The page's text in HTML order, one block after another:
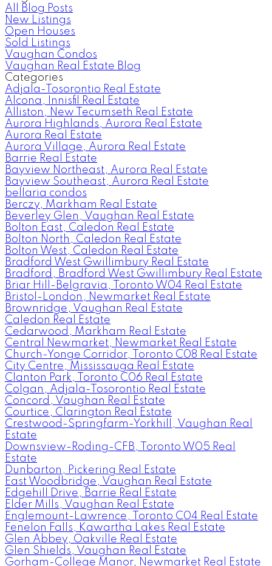
All Blog Posts
New Listings
Open Houses
Sold Listings
Vaughan Condos
Vaughan Real Estate Blog
Categories
Adjala-Tosorontio Real Estate
Alcona, Innisfil Real Estate
Alliston, New Tecumseth Real Estate
Aurora Highlands, Aurora Real Estate
Aurora Real Estate
Aurora Village, Aurora Real Estate
Barrie Real Estate
Bayview Northeast, Aurora Real Estate
Bayview Southeast, Aurora Real Estate
bellaria condos
Berczy, Markham Real Estate
Beverley Glen, Vaughan Real Estate
Bolton East, Caledon Real Estate
Bolton North, Caledon Real Estate
Bolton West, Caledon Real Estate
Bradford West Gwillimbury Real Estate
Bradford, Bradford West Gwillimbury Real Estate
Briar Hill-Belgravia, Toronto W04 Real Estate
Bristol-London, Newmarket Real Estate
Brownridge, Vaughan Real Estate
Caledon Real Estate
Cedarwood, Markham Real Estate
Central Newmarket, Newmarket Real Estate
Church-Yonge Corridor, Toronto C08 Real Estate
City Centre, Mississauga Real Estate
Clanton Park, Toronto C06 Real Estate
Colgan, Adjala-Tosorontio Real Estate
Concord, Vaughan Real Estate
Courtice, Clarington Real Estate
Crestwood-Springfarm-Yorkhill, Vaughan Real
Estate
Downsview-Roding-CFB, Toronto W05 Real
Estate
Dunbarton, Pickering Real Estate
East Woodbridge, Vaughan Real Estate
Edgehill Drive, Barrie Real Estate
Elder Mills, Vaughan Real Estate
Englemount-Lawrence, Toronto C04 Real Estate
Fenelon Falls, Kawartha Lakes Real Estate
Glen Abbey, Oakville Real Estate
Glen Shields, Vaughan Real Estate
Gorham-College Manor, Newmarket Real Estate